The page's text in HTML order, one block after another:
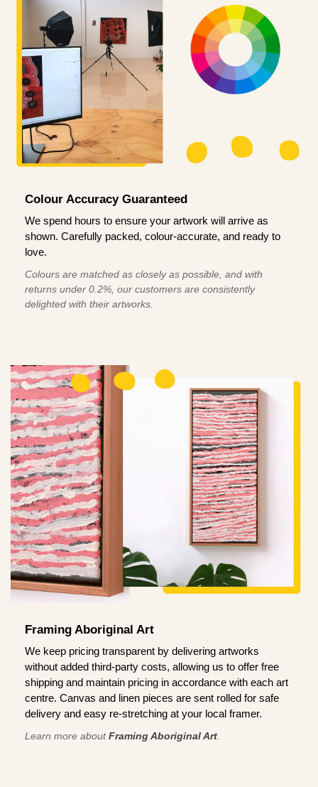
Colour Accuracy Guaranteed
We spend hours to ensure your artwork will arrive as
shown. Carefully packed, colour-accurate, and ready to
love.
Colours are matched as closely as possible, and with
returns under 0.2%, our customers are consistently
delighted with their artworks.
Framing Aboriginal Art
We keep pricing transparent by delivering artworks
without added third-party costs, allowing us to offer free
shipping and maintain pricing in accordance with each art
centre. Canvas and linen pieces are sent rolled for safe
delivery and easy re-stretching at your local framer.
Learn more aboutFraming Aboriginal Art